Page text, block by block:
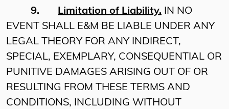
9. Limitation of Liability. IN NO
EVENT SHALL E&M BE LIABLE UNDER ANY
LEGAL THEORY FOR ANY INDIRECT,
SPECIAL, EXEMPLARY, CONSEQUENTIAL OR
PUNITIVE DAMAGES ARISING OUT OF OR
RESULTING FROM THESE TERMS AND
CONDITIONS, INCLUDING WITHOUT